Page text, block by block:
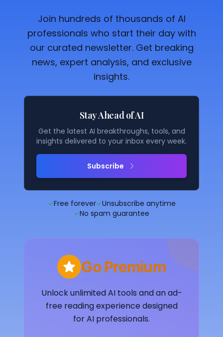
Join hundreds of thousands of AI
professionals who start their day with
our curated newsletter. Get breaking
news, expert analysis, and exclusive
insights.
Stay Ahead of AI
Get the latest AI breakthroughs, tools, and
insights delivered to your inbox every week.
Subscribe
✓Free forever✓Unsubscribe anytime
✓No spam guarantee
Go Premium
Unlock unlimited AI tools and an ad-
free reading experience designed
for AI professionals.